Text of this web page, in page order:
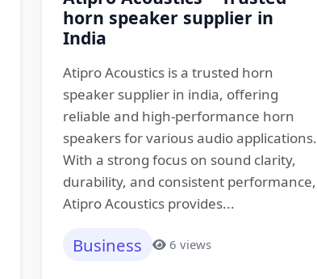
horn speaker supplier in
India
Atipro Acoustics is a trusted horn
speaker supplier in india, offering
reliable and high-performance horn
speakers for various audio applications.
With a strong focus on sound clarity,
durability, and consistent performance,
Atipro Acoustics provides...
Business 6 views